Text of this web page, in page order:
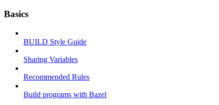
Basics
BUILD Style Guide
Sharing Variables
Recommended Rules
Build programs with Bazel